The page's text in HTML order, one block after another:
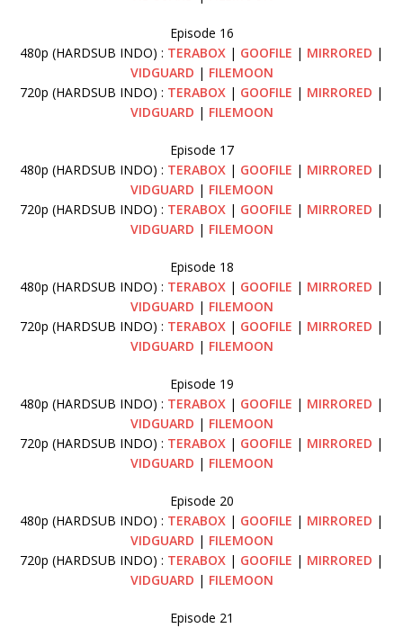
Episode 16
480p (HARDSUB INDO) : TERABOX | GOOFILE | MIRRORED |
VIDGUARD | FILEMOON
720p (HARDSUB INDO) : TERABOX | GOOFILE | MIRRORED |
VIDGUARD | FILEMOON
Episode 17
480p (HARDSUB INDO) : TERABOX | GOOFILE | MIRRORED |
VIDGUARD | FILEMOON
720p (HARDSUB INDO) : TERABOX | GOOFILE | MIRRORED |
VIDGUARD | FILEMOON
Episode 18
480p (HARDSUB INDO) : TERABOX | GOOFILE | MIRRORED |
VIDGUARD | FILEMOON
720p (HARDSUB INDO) : TERABOX | GOOFILE | MIRRORED |
VIDGUARD | FILEMOON
Episode 19
480p (HARDSUB INDO) : TERABOX | GOOFILE | MIRRORED |
VIDGUARD | FILEMOON
720p (HARDSUB INDO) : TERABOX | GOOFILE | MIRRORED |
VIDGUARD | FILEMOON
Episode 20
480p (HARDSUB INDO) : TERABOX | GOOFILE | MIRRORED |
VIDGUARD | FILEMOON
720p (HARDSUB INDO) : TERABOX | GOOFILE | MIRRORED |
VIDGUARD | FILEMOON
Episode 21